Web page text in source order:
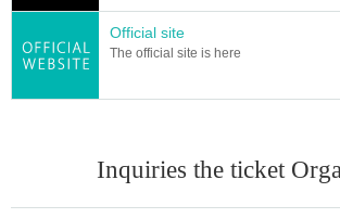
Official site
The official site is here
Inquiries the ticket